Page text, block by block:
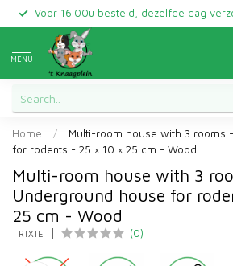
Voor 16.00u besteld, dezelfde dag
MENU
Home /
Multi-room house with 3 rooms
for rodents - 25 × 10 × 25 cm - Wood
Multi-room house with 3
Underground house for
25 cm - Wood
TRIXIE (0)